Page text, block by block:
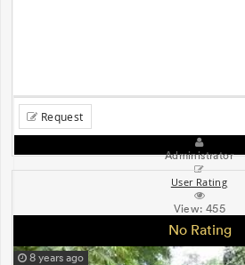
Request
Administrator
User Rating
View:455
No Rating
8 years ago